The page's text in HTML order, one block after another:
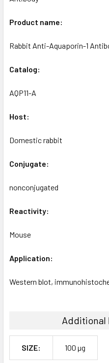
Product name:
Rabbit Anti-Aquaporin-1
Catalog:
AQP11-A
Host:
Domestic rabbit
Conjugate:
nonconjugated
Reactivity:
Mouse
Application:
Western blot,
Additional
SIZE: 100 µg